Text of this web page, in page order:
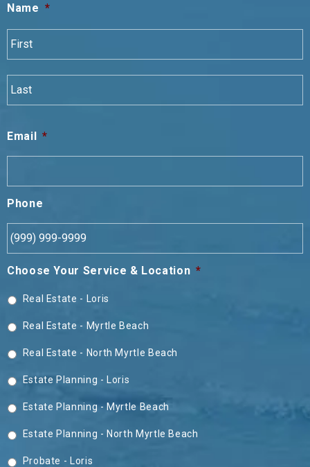
Name *
Email *
Phone
Choose Your Service & Location *
Real Estate - Loris
Real Estate - Myrtle Beach
Real Estate - North Myrtle Beach
Estate Planning - Loris
Estate Planning - Myrtle Beach
Estate Planning - North Myrtle Beach
Probate - Loris